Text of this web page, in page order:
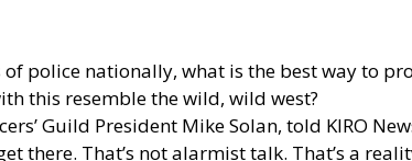
police nationally, what is the best way to
this resemble the wild, wild west?
Guild President Mike Solan, told KIRO
there. That’s not alarmist talk. That’s a